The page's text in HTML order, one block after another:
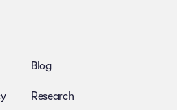
Blog
Research